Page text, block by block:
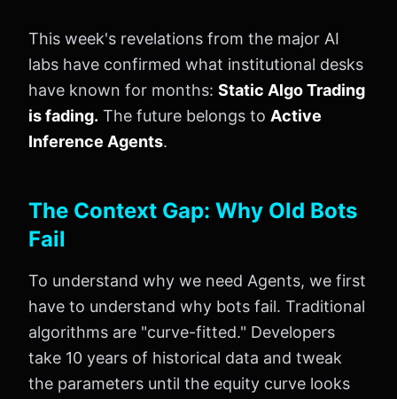
This week's revelations from the major AI
labs have confirmed what institutional desks
have known for months: Static Algo Trading
is fading. The future belongs to Active
Inference Agents.
The Context Gap: Why Old Bots
Fail
To understand why we need Agents, we first
have to understand why bots fail. Traditional
algorithms are "curve-fitted." Developers
take 10 years of historical data and tweak
the parameters until the equity curve looks